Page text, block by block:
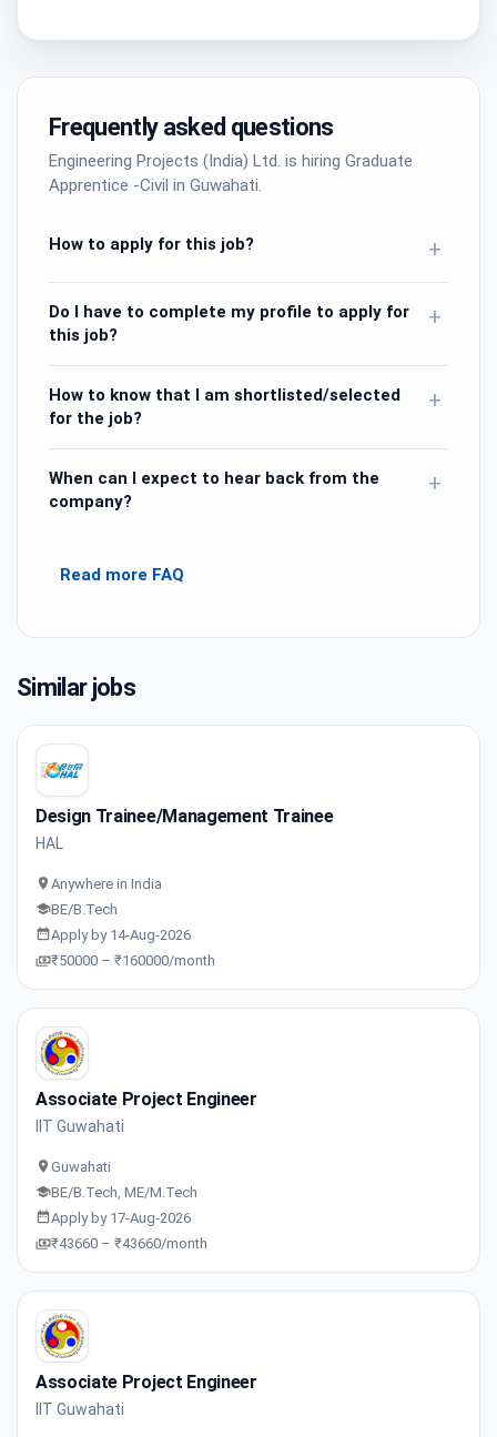
Frequently asked questions
Engineering Projects (India) Ltd. is hiring Graduate
Apprentice -Civil in Guwahati.
How to apply for this job? +
Do I have to complete my profile to apply for
this job?
+
How to know that I am shortlisted/selected
for the job?
+
When can I expect to hear back from the
company?
+
Read more FAQ
Similar jobs
Design Trainee/Management Trainee
HAL
Anywhere in India
BE/B.Tech
Apply by 14-Aug-2026
₹50000 – ₹160000/month
Associate Project Engineer
IIT Guwahati
Guwahati
BE/B.Tech, ME/M.Tech
Apply by 17-Aug-2026
₹43660 – ₹43660/month
Associate Project Engineer
IIT Guwahati